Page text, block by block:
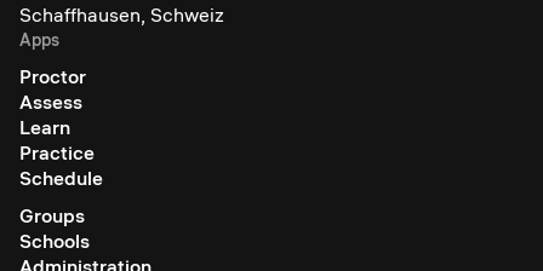
Schaffhausen, Schweiz
Apps
Proctor
Assess
Learn
Practice
Schedule
Groups
Schools
Administration